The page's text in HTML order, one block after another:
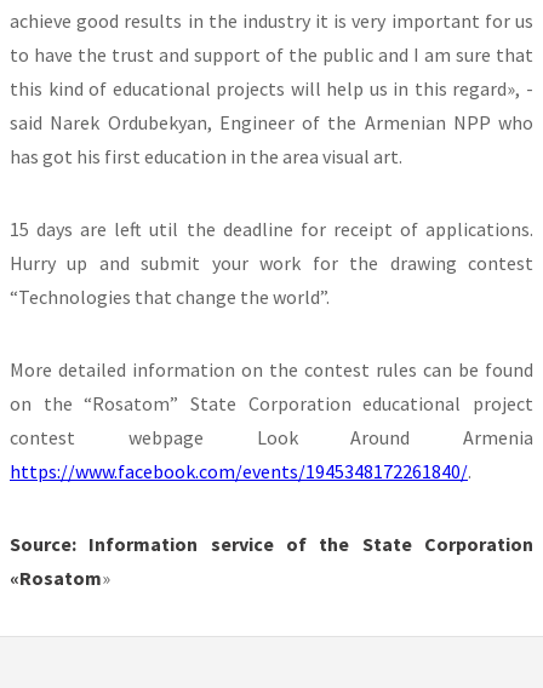
achieve good results in the industry it is very important for us
to have the trust and support of the public and I am sure that
this kind of educational projects will help us in this regard», -
said Narek Ordubekyan, Engineer of the Armenian NPP who
has got his first education in the area visual art.
15 days are left util the deadline for receipt of applications.
Hurry up and submit your work for the drawing contest
“Technologies that change the world”.
More detailed information on the contest rules can be found
on the “Rosatom” State Corporation educational project
contest webpage Look Around Armenia
https://www.facebook.com/events/1945348172261840/.
Source: Information service of the State Corporation
«Rosatom»